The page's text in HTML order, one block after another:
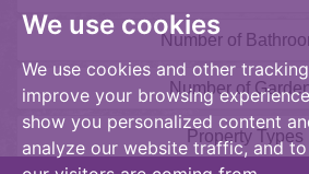
We use cookies
We use cookies and other
improve your browsing
show you personalized content
analyze our website traffic, and
Number of
Number of
Property Types